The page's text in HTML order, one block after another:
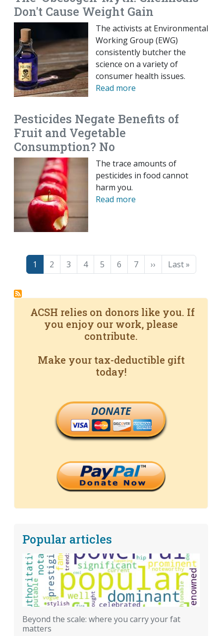
Don't Cause Weight Gain
The activists at Environmental
Working Group (EWG)
consistently butcher the
science on a variety of
consumer health issues.
Read more
Pesticides Negate Benefits of
Fruit and Vegetable
Consumption? No
The trace amounts of
pesticides in food cannot
harm you.
Read more
Pagination
Page
1 Page
2 Page
3 Page
4 Page
5 Page
6 Page
7 Next page
›› Last page
Last »
ACSH relies on donors like you. If
you enjoy our work, please
contribute.
Make your tax-deductible gift
today!
DONATE
Popular articles
Beyond the scale: where you carry your fat
matters